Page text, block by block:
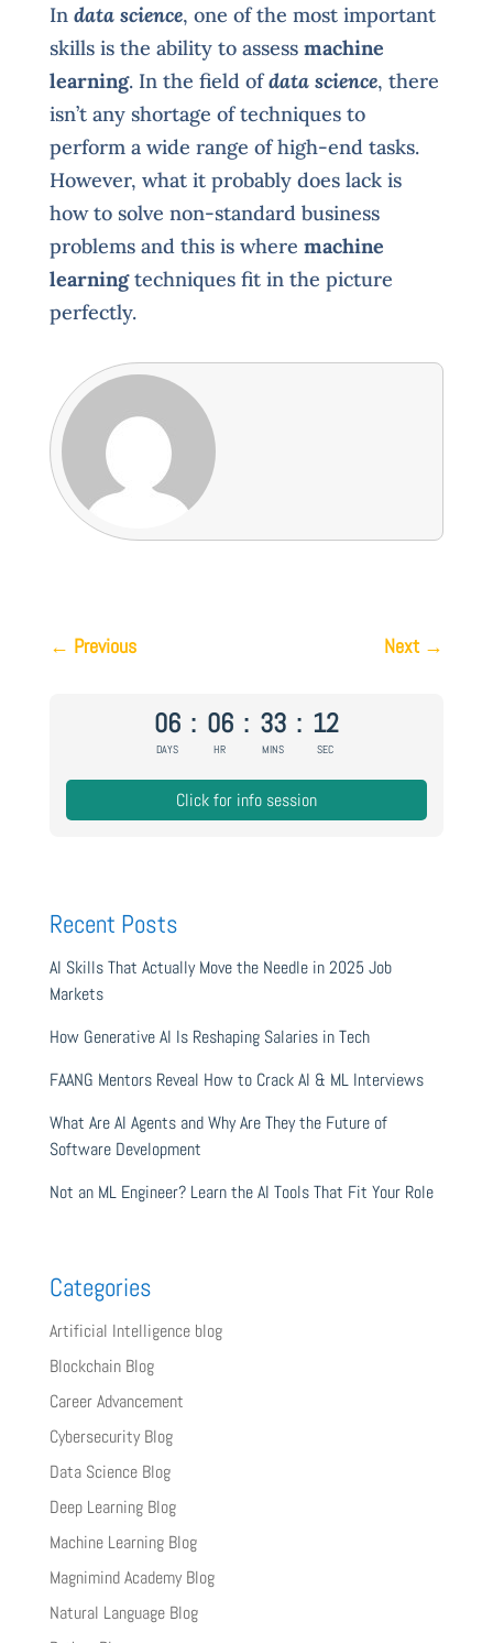
In data science, one of the most important
skills is the ability to assess machine
learning. In the field ofdata science, there
isn’t any shortage of techniques to
perform a wide range of high-end tasks.
However, what it probably does lack is
how to solve non-standard business
problems and this is where machine
learningtechniques fit in the picture
perfectly.
← Previous Next→
06
DAYS
: 06
HR
: 33
MINS
: 11
SEC
Click for info session
Recent Posts
AI Skills That Actually Move the Needle in 2025 Job
Markets
How Generative AI Is Reshaping Salaries in Tech
FAANG Mentors Reveal How to Crack AI & ML Interviews
What Are AI Agents and Why Are They the Future of
Software Development
Not an ML Engineer? Learn the AI Tools That Fit Your Role
Categories
Artificial Intelligence blog
Blockchain Blog
Career Advancement
Cybersecurity Blog
Data Science Blog
Deep Learning Blog
Machine Learning Blog
Magnimind Academy Blog
Natural Language Blog